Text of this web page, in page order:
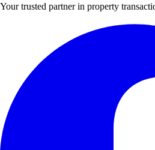
Your trusted partner in property